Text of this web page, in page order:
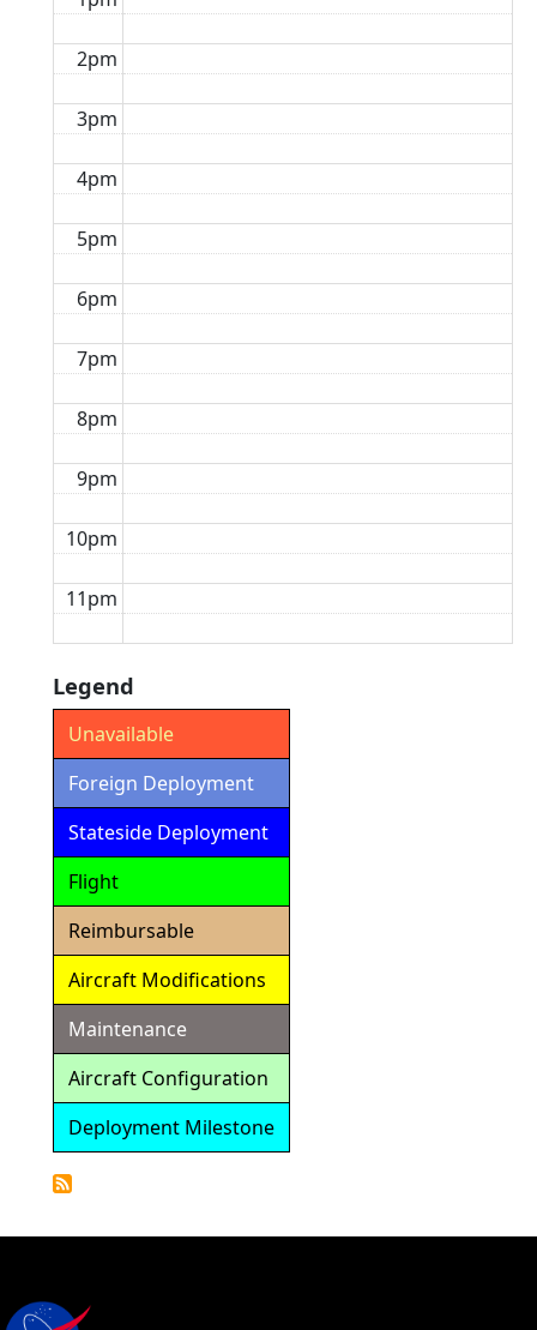
2pm
3pm
4pm
5pm
6pm
7pm
8pm
9pm
10pm
11pm
Legend
Unavailable
Foreign Deployment
Stateside Deployment
Flight
Reimbursable
Aircraft Modifications
Maintenance
Aircraft Configuration
Deployment Milestone